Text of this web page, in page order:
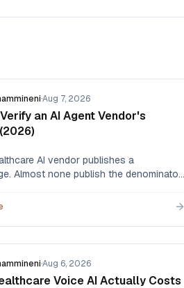
·Aug 7, 2026
an AI Agent Vendor's
AI vendor publishes a
Almost none publish the denominator.
signing, and how to measure whether
·Aug 6, 2026
Voice AI Actually Costs